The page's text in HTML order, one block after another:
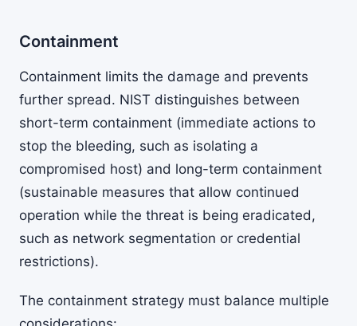
Containment
Containment limits the damage and prevents
further spread. NIST distinguishes between
short-term containment (immediate actions to
stop the bleeding, such as isolating a
compromised host) and long-term containment
(sustainable measures that allow continued
operation while the threat is being eradicated,
such as network segmentation or credential
restrictions).
The containment strategy must balance multiple